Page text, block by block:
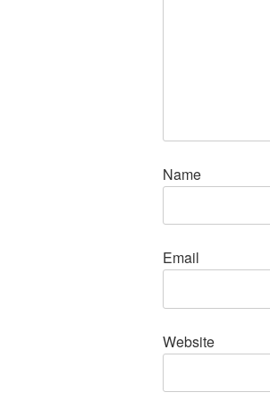
Name
Email
Website